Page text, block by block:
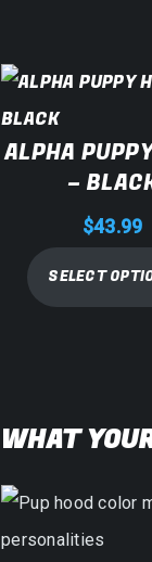
ALPHA
–
$43.99
SELECT
WHAT